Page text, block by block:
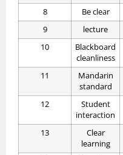
8 Be clear
9
lecture
10
Blackboard
cleanliness
11
Mandarin
standard
12
Student
interaction
13
Clear
learning